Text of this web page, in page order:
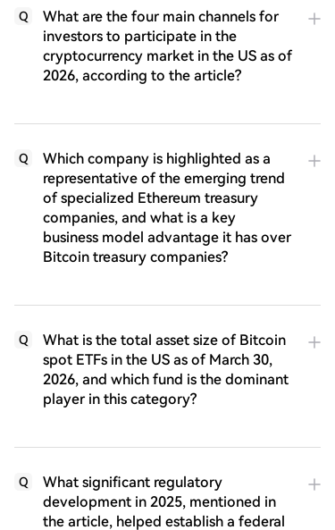
Q
What are the four main channels for
investors to participate in the
cryptocurrency market in the US as of
2026, according to the article?
Q
Which company is highlighted as a
representative of the emerging trend
of specialized Ethereum treasury
companies, and what is a key
business model advantage it has over
Bitcoin treasury companies?
Q
What is the total asset size of Bitcoin
spot ETFs in the US as of March 30,
2026, and which fund is the dominant
player in this category?
Q
What significant regulatory
development in 2025, mentioned in
the article, helped establish a federal